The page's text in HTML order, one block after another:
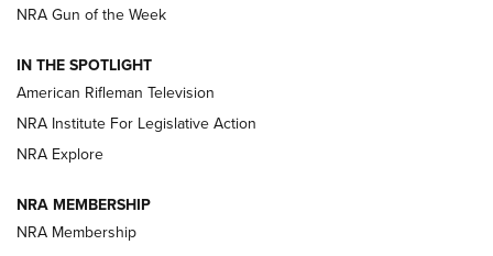
NRA Women | The Armed Citizen® Reload July 17, 2026
ARMED CITIZEN
AMERICAN RIFLEMAN NEWS
NRA Gun of the Week
IN THE SPOTLIGHT
American Rifleman Television
NRA Institute For Legislative Action
NRA Explore
NRA MEMBERSHIP
NRA Membership